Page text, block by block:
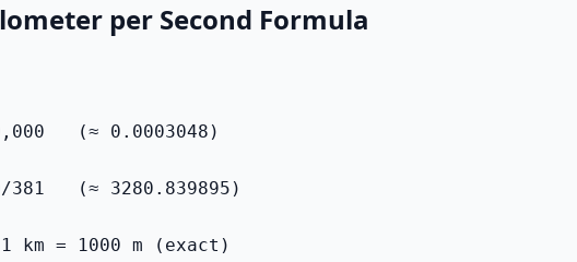
per Second Formula
(≈ 0.0003048)
(≈ 3280.839895)
= 1000 m (exact)